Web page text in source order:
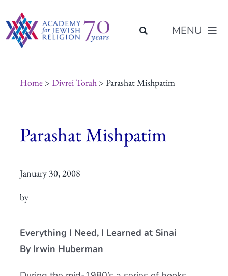
to
content
MENU
Programs of Study
Placement
Current AJR Community
Home> Divrei Torah> Parashat Mishpatim
Parashat Mishpatim
January 30, 2008
by
Everything I Need, I Learned at Sinai
By Irwin Huberman